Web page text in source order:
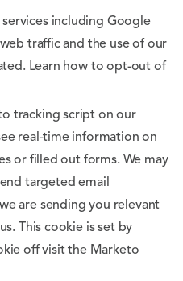
including Google
traffic and the use of our
Learn how to opt-out of
tracking script on our
real-time information on
or filled out forms. We may
targeted email
are sending you relevant
This cookie is set by
off visit the Marketo